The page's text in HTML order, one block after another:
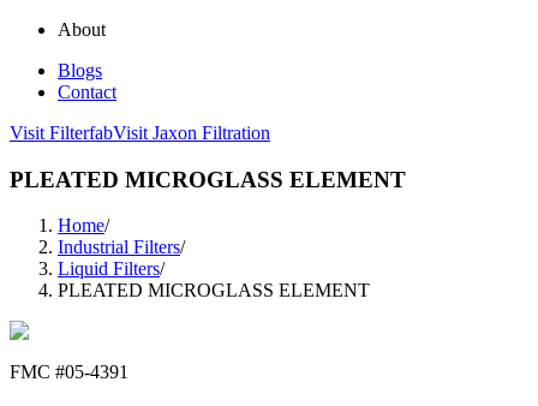
About
Blogs
Contact
Visit FilterfabVisit Jaxon Filtration
PLEATED MICROGLASS ELEMENT
Home/
Industrial Filters/
Liquid Filters/
PLEATED MICROGLASS ELEMENT
FMC #05-4391